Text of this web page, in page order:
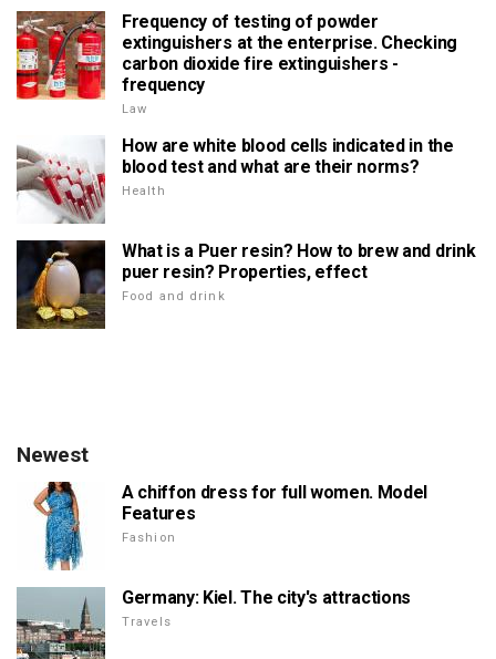
Frequency of testing of powder
extinguishers at the enterprise. Checking
carbon dioxide fire extinguishers -
frequency
Law
How are white blood cells indicated in the
blood test and what are their norms?
Health
What is a Puer resin? How to brew and drink
puer resin? Properties, effect
Food and drink
Newest
A chiffon dress for full women. Model
Features
Fashion
Germany: Kiel. The city's attractions
Travels